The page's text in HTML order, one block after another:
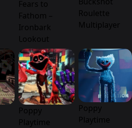
Fears to
Fathom –
Ironbark
Lookout
Roulette
Multiplayer
Poppy
Playtime
Poppy
Playtime